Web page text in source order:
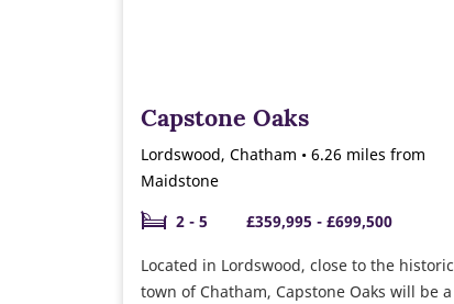
Capstone Oaks
Lordswood, Chatham • 6.26 miles from
Maidstone
2 - 5
£359,995 - £699,500
Located in Lordswood, close to the historic
town of Chatham, Capstone Oaks will be a